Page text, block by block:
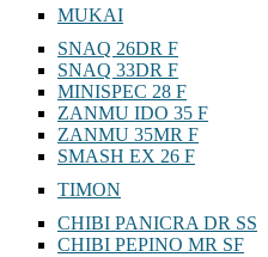
MUKAI
SNAQ 26DR F
SNAQ 33DR F
MINISPEC 28 F
ZANMU IDO 35 F
ZANMU 35MR F
SMASH EX 26 F
TIMON
CHIBI PANICRA DR SS
CHIBI PEPINO MR SF